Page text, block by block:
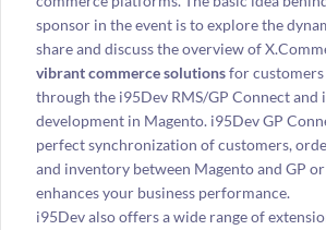
sponsor in the event is to explore the
share and discuss the overview of
vibrant commerce solutionsfor customers
through the i95Dev RMS/GP Connect and
development in Magento. i95Dev GP
perfect synchronization of customers,
and inventory between Magento and GP
enhances your business performance.
i95Dev also offers a wide range of